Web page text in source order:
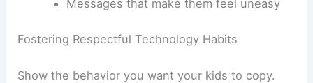
Messages that make them feel uneasy
Fostering Respectful Technology Habits
Show the behavior you want your kids to copy.